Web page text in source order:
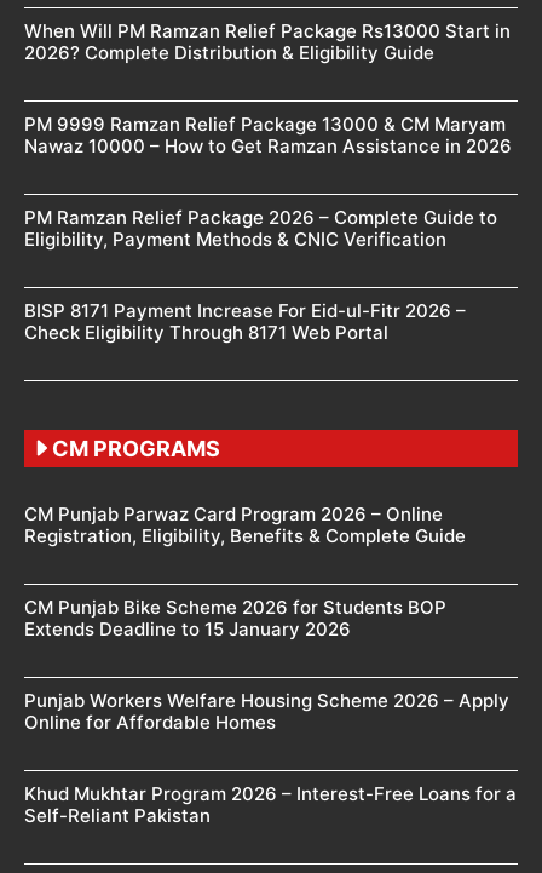
When Will PM Ramzan Relief Package Rs13000 Start in
2026? Complete Distribution & Eligibility Guide
PM 9999 Ramzan Relief Package 13000 & CM Maryam
Nawaz 10000 – How to Get Ramzan Assistance in 2026
PM Ramzan Relief Package 2026 – Complete Guide to
Eligibility, Payment Methods & CNIC Verification
BISP 8171 Payment Increase For Eid-ul-Fitr 2026 –
Check Eligibility Through 8171 Web Portal
CM PROGRAMS
CM Punjab Parwaz Card Program 2026 – Online
Registration, Eligibility, Benefits & Complete Guide
CM Punjab Bike Scheme 2026 for Students BOP
Extends Deadline to 15 January 2026
Punjab Workers Welfare Housing Scheme 2026 – Apply
Online for Affordable Homes
Khud Mukhtar Program 2026 – Interest-Free Loans for a
Self-Reliant Pakistan